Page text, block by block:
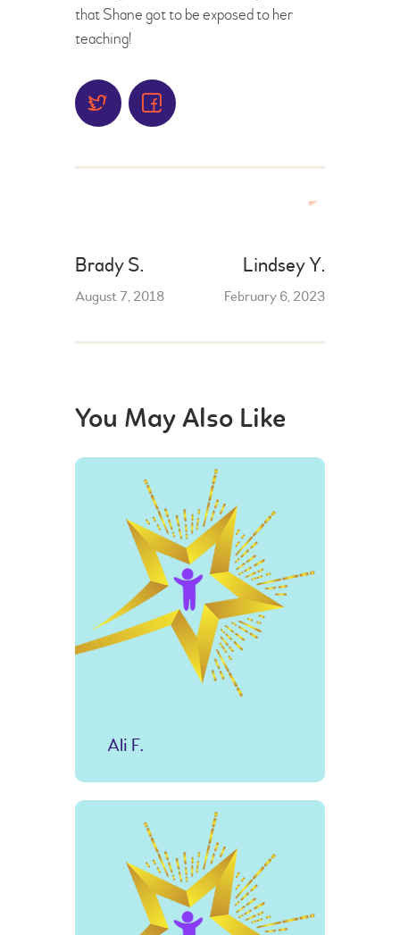
that Shane got to be exposed to her
teaching!
Brady S.
August 7, 2018
Lindsey Y.
February 6, 2023
You May Also Like
Ali F.